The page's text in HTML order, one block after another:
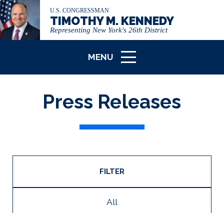
U.S. CONGRESSMAN
TIMOTHY M. KENNEDY
Representing New York's 26th District
MENU
ICON
Press Releases
FILTER
All